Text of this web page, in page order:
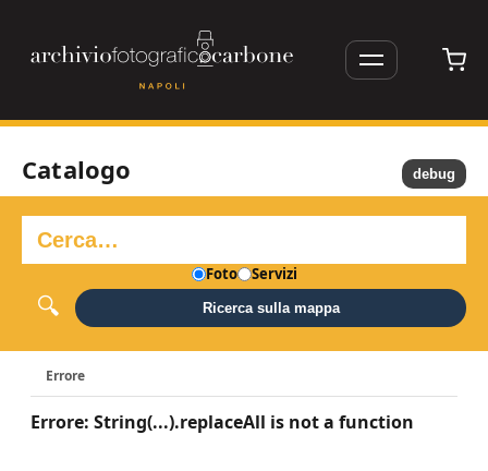
Catalogo
Foto Servizi
Ricerca sulla mappa
Errore
Errore: String(...).replaceAll is not a function
debug